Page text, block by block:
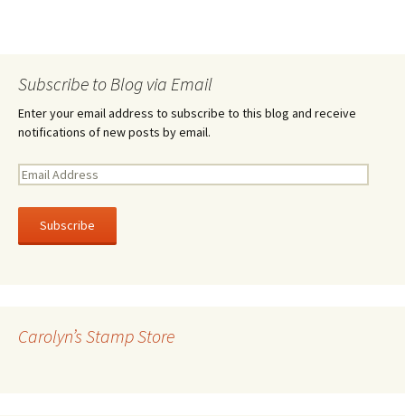
Subscribe to Blog via Email
Enter your email address to subscribe to this blog and receive
notifications of new posts by email.
E
a
l
e
Carolyn’s Stamp Store